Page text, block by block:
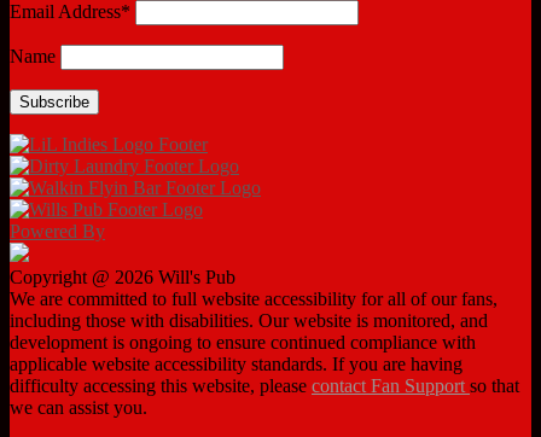
Email Address*
Name
Powered By
Copyright @ 2026 Will's Pub
We are committed to full website accessibility for all of our fans,
including those with disabilities. Our website is monitored, and
development is ongoing to ensure continued compliance with
applicable website accessibility standards. If you are having
difficulty accessing this website, please contact Fan Support so that
we can assist you.